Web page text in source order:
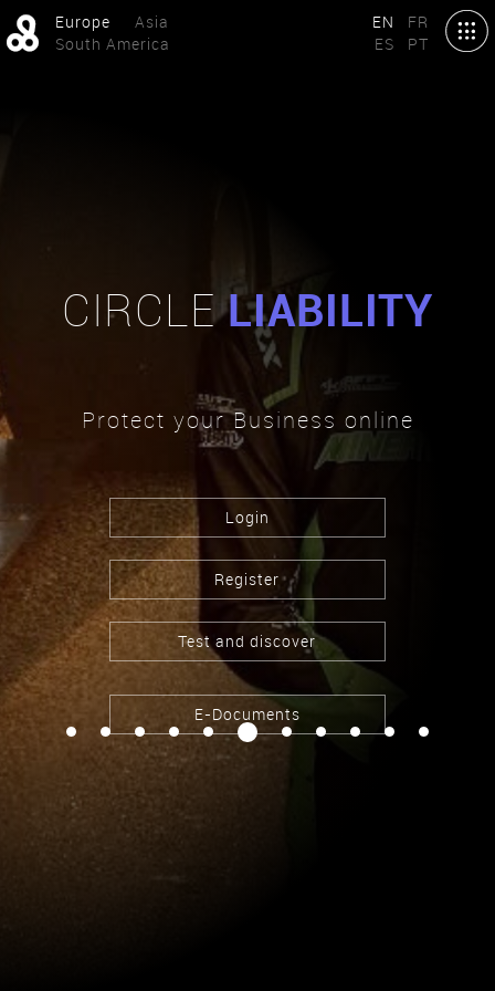
EN
FR
ES
PT
Europe
Asia
South America
CIRCLELIABILITY
Protect your Business online
Login
Register
Test and discover
E-Documents